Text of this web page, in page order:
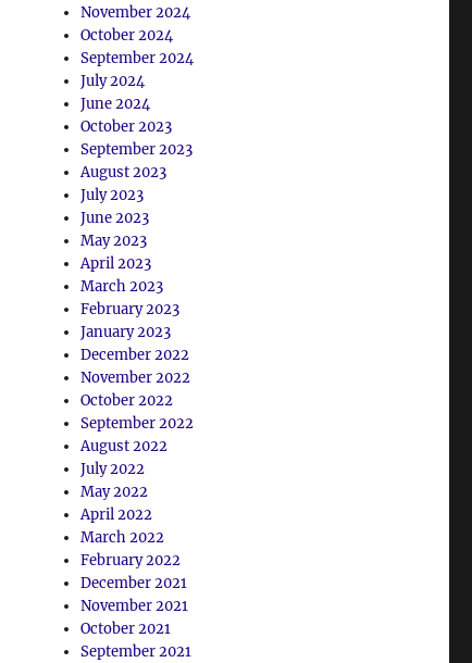
November 2024
October 2024
September 2024
July 2024
June 2024
October 2023
September 2023
August 2023
July 2023
June 2023
May 2023
April 2023
March 2023
February 2023
January 2023
December 2022
November 2022
October 2022
September 2022
August 2022
July 2022
May 2022
April 2022
March 2022
February 2022
December 2021
November 2021
October 2021
September 2021